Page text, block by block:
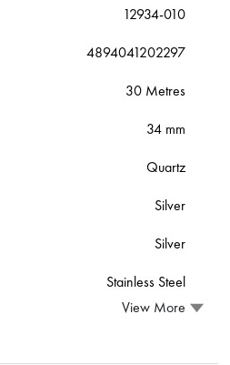
12934-010
4894041202297
30 Metres
34 mm
Quartz
Silver
Silver
Stainless Steel
View More